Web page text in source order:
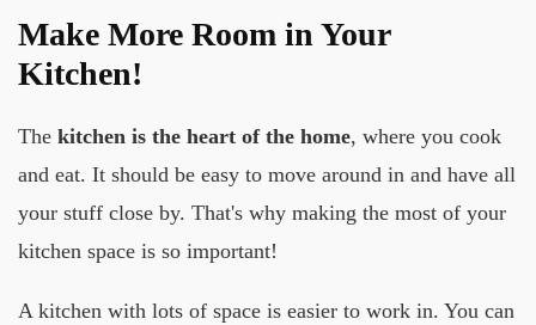
Make More Room in Your
Kitchen!
The kitchen is the heart of the home, where you cook
and eat. It should be easy to move around in and have all
your stuff close by. That's why making the most of your
kitchen space is so important!
A kitchen with lots of space is easier to work in. You can